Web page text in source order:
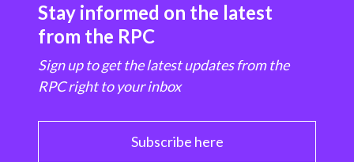
Stay informed on the latest
from the RPC
Sign up to get the latest updates from the
RPC right to your inbox
Subscribe here